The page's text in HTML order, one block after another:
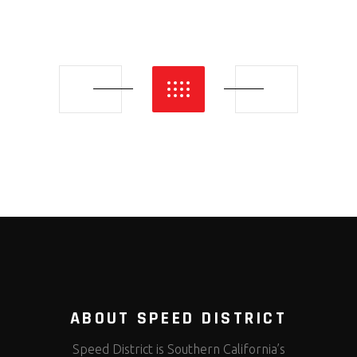
ABOUT SPEED DISTRICT
Speed District is Southern California’s